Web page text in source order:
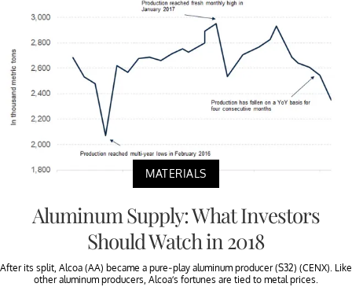
MATERIALS
Aluminum Supply: What Investors
Should Watch in 2018
After its split, Alcoa (AA) became a pure-play aluminum producer (S32) (CENX). Like
other aluminum producers, Alcoa’s fortunes are tied to metal prices.